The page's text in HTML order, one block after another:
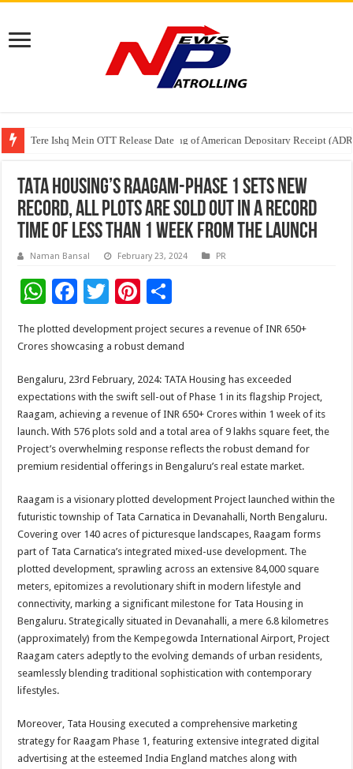
Tere Ishq Mein OTT Release Date
First Phosphate Announces Uplisting of American Depositary Receipt
TATA Housing’s Raagam-Phase 1 Sets New
Record, all plots are sold out in a record
time of less than 1 week from the launch
Naman Bansal February 23, 2024 PR
W
at
sA
p
p
F
ac
e
b
o
o
k
T
tt
Pi
nt
er
t
ar
The plotted development project secures a revenue of INR 650+
Crores showcasing a robust demand
Bengaluru, 23rd February, 2024: TATA Housing has exceeded
expectations with the swift sell-out of Phase 1 in its flagship Project,
Raagam, achieving a revenue of INR 650+ Crores within 1 week of its
launch. With 576 plots sold and a total area of 9 lakhs square feet, the
Project’s overwhelming response reflects the robust demand for
premium residential offerings in Bengaluru’s real estate market.
Raagam is a visionary plotted development Project launched within the
futuristic township of Tata Carnatica in Devanahalli, North Bengaluru.
Covering over 140 acres of picturesque landscapes, Raagam forms
part of Tata Carnatica’s integrated mixed-use development. The
plotted development, sprawling across an extensive 84,000 square
meters, epitomizes a revolutionary shift in modern lifestyle and
connectivity, marking a significant milestone for Tata Housing in
Bengaluru. Strategically situated in Devanahalli, a mere 6.8 kilometres
(approximately) from the Kempegowda International Airport, Project
Raagam caters adeptly to the evolving demands of urban residents,
seamlessly blending traditional sophistication with contemporary
lifestyles.
Moreover, Tata Housing executed a comprehensive marketing
strategy for Raagam Phase 1, featuring extensive integrated digital
advertising at the esteemed India England matches along with